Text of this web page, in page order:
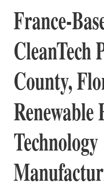
France-
CleanTech
County,
Technology